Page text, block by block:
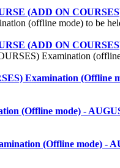
(ADD ON
(offline mode) to be
(ADD ON
Examination
Examination (Offline
(Offline mode) -
(Offline mode) -